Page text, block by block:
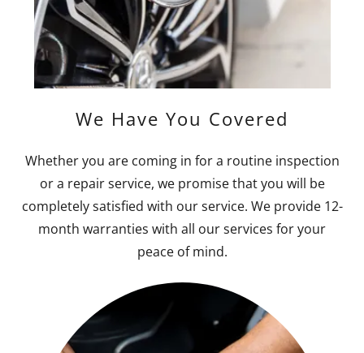
We Have You Covered
Whether you are coming in for a routine inspection
or a repair service, we promise that you will be
completely satisfied with our service. We provide 12-
month warranties with all our services for your
peace of mind.